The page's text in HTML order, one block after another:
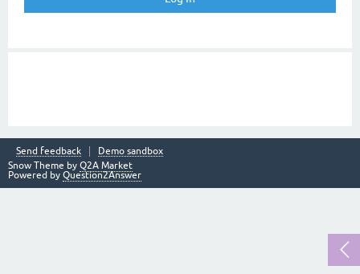
Send feedback
Demo sandbox
Snow Theme by Q2A Market
Powered by Question2Answer